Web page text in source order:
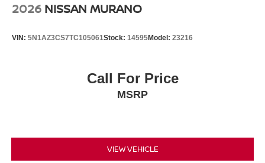
2026 NISSAN MURANO
VIN: 5N1AZ3CS7TC105061Stock: 14595Model: 23216
Call For Price
MSRP
VIEW VEHICLE